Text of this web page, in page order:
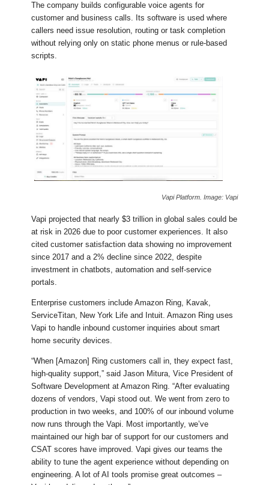
The company builds configurable voice agents for
customer and business calls. Its software is used where
callers need issue resolution, routing or task completion
without relying only on static phone menus or rule-based
scripts.
Vapi Platform. Image: Vapi
Vapi projected that nearly $3 trillion in global sales could be
at risk in 2026 due to poor customer experiences. It also
cited customer satisfaction data showing no improvement
since 2017 and a 2% decline since 2022, despite
investment in chatbots, automation and self-service
portals.
Enterprise customers include Amazon Ring, Kavak,
ServiceTitan, New York Life and Intuit. Amazon Ring uses
Vapi to handle inbound customer inquiries about smart
home security devices.
“When [Amazon] Ring customers call in, they expect fast,
high-quality support,” said Jason Mitura, Vice President of
Software Development at Amazon Ring. “After evaluating
dozens of vendors, Vapi stood out. We went from zero to
production in two weeks, and 100% of our inbound volume
now runs through the Vapi. Most importantly, we’ve
maintained our high bar of support for our customers and
CSAT scores have improved. Vapi gives our teams the
ability to tune the agent experience without depending on
engineering. A lot of AI tools promise great outcomes –